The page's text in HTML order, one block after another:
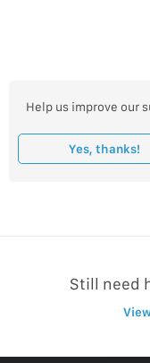
Help us improve our
Yes, thanks!
Still need